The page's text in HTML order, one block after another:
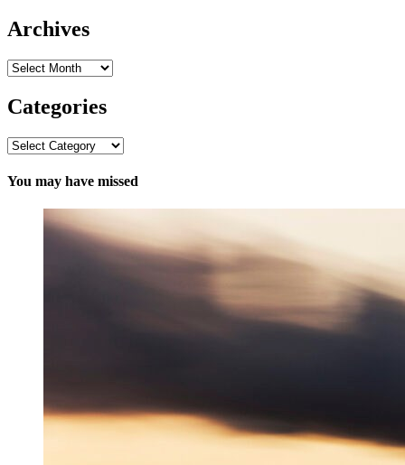
Archives
Archives
Categories
Categories
You may have missed